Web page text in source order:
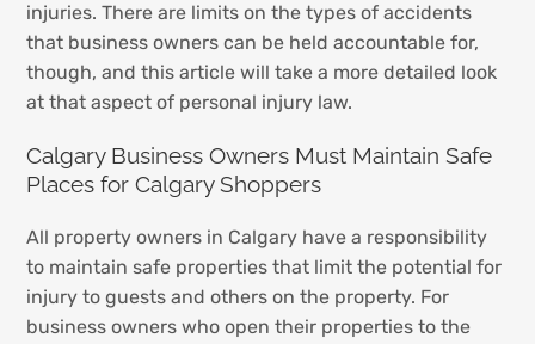
injuries. There are limits on the types of accidents
that business owners can be held accountable for,
though, and this article will take a more detailed look
at that aspect of personal injury law.
Calgary Business Owners Must Maintain Safe
Places for Calgary Shoppers
All property owners in Calgary have a responsibility
to maintain safe properties that limit the potential for
injury to guests and others on the property. For
business owners who open their properties to the